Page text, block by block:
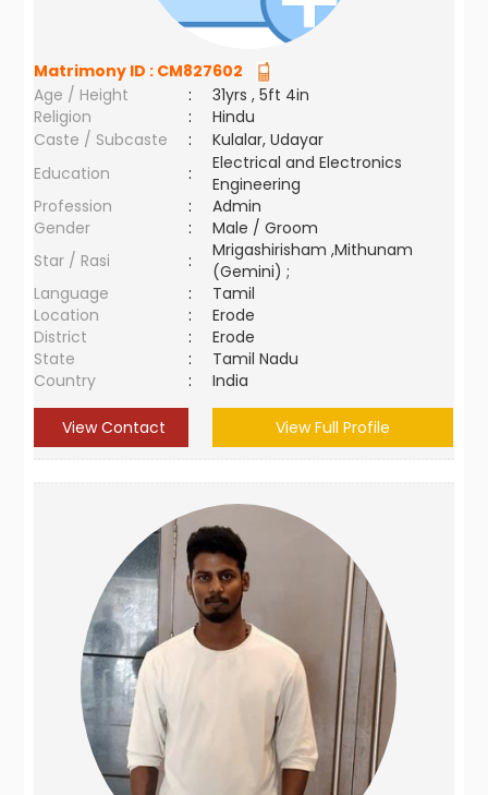
Matrimony ID : CM827602
Age / Height
:
31yrs , 5ft 4in
Religion
:
Hindu
Caste / Subcaste
:
Kulalar, Udayar
Education
:
Electrical and Electronics
Engineering
Profession
:
Admin
Gender
:
Male / Groom
Star / Rasi
:
Mrigashirisham ,Mithunam
(Gemini) ;
Language
:
Tamil
Location
:
Erode
District
:
Erode
State
:
Tamil Nadu
Country
: India
View Contact View Full Profile